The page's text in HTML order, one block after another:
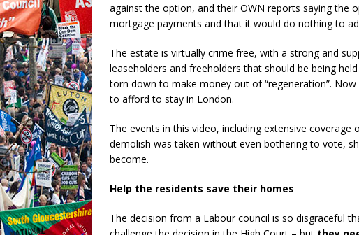
against the option, and their OWN reports saying the
mortgage payments and that it would do nothing to
The estate is virtually crime free, with a strong and
leaseholders and freeholders that should be being
torn down to make money out of “regeneration”.
to afford to stay in London.
The events in this video, including extensive
demolish was taken without even bothering to vote,
become.
Help the residents save their homes
The decision from a Labour council is so disgraceful